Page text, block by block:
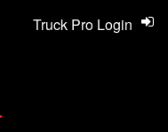
Truck Pro Login